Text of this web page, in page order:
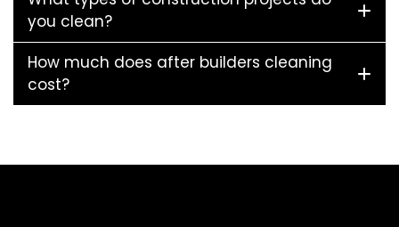
you clean?
How much does after builders cleaning
cost?